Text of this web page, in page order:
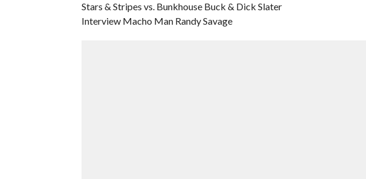
Stars & Stripes vs. Bunkhouse Buck & Dick Slater
Interview Macho Man Randy Savage